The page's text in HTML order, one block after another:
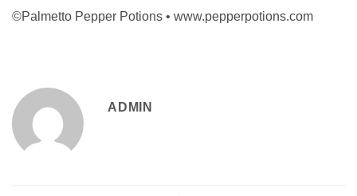
©Palmetto Pepper Potions • www.pepperpotions.com
ADMIN